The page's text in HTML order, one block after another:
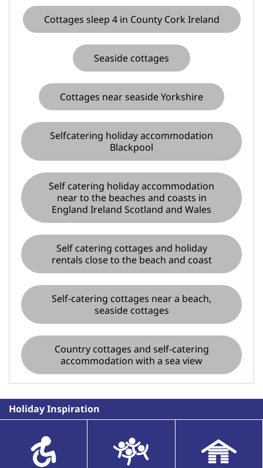
Cottages sleep 4 in County Cork Ireland
Seaside cottages
Cottages near seaside Yorkshire
Selfcatering holiday accommodation
Blackpool
Self catering holiday accommodation
near to the beaches and coasts in
England Ireland Scotland and Wales
Self catering cottages and holiday
rentals close to the beach and coast
Self-catering cottages near a beach,
seaside cottages
Country cottages and self-catering
accommodation with a sea view
Holiday Inspiration